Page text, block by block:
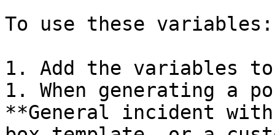
To use these variables:
1. Add the variables
1. When generating a
**General incident